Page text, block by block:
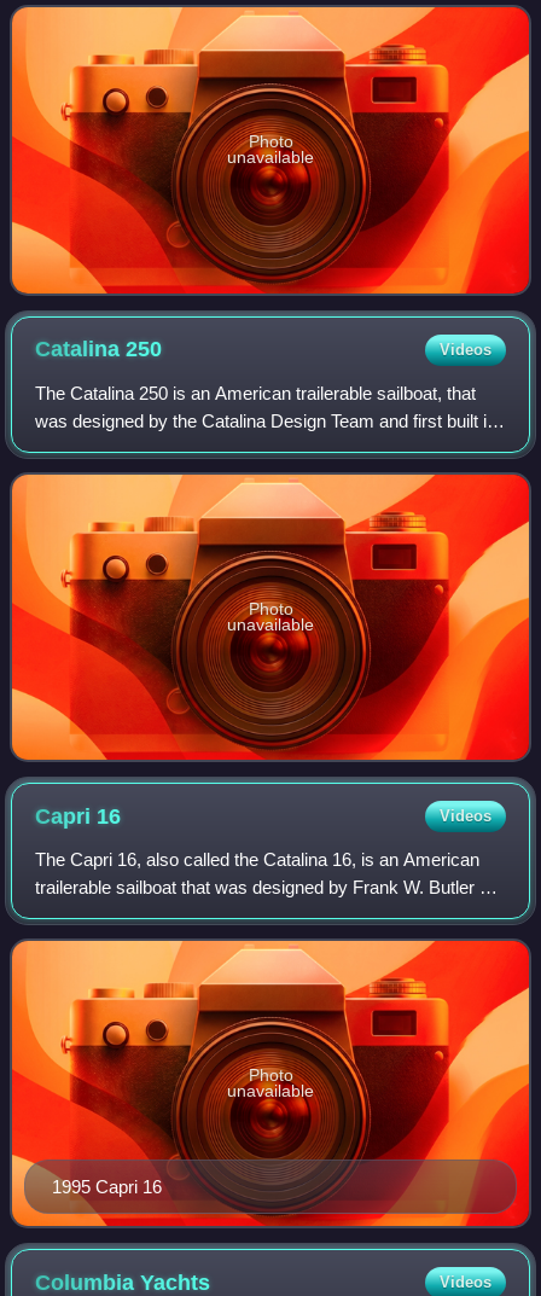
Photo
unavailable
Catalina250 Videos
The Catalina 250 is an American trailerable sailboat, that
was designed by the Catalina Design Team and first built in
1995.
Photo
unavailable
Capri 16 Videos
The Capri 16, also called the Catalina 16, is an American
trailerable sailboat that was designed by Frank W. Butler as
a pocket cruiser and first built in 1987.
1995 Capri 16
Photo
unavailable
ColumbiaYachts Videos